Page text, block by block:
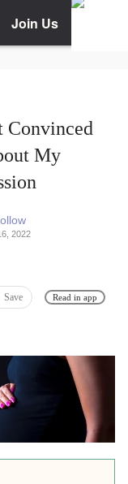
Join Us
Convinced
My
2022
Save Read in app